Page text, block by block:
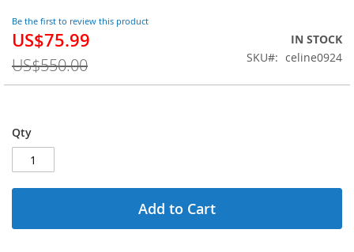
Be the first to review this product
Special
US$75.99
US$550.00
IN STOCK
SKU
celine0924
Qty
Add to Cart
the
images
gallery